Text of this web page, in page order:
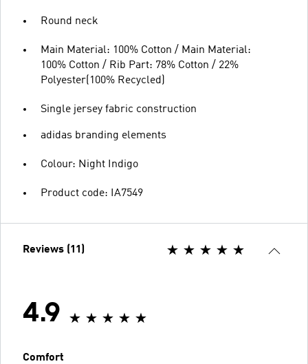
Round neck
Main Material: 100% Cotton / Main Material:
100% Cotton / Rib Part: 78% Cotton / 22%
Polyester(100% Recycled)
Single jersey fabric construction
adidas branding elements
Colour: Night Indigo
Product code: IA7549
Reviews (11)
4.9
Comfort